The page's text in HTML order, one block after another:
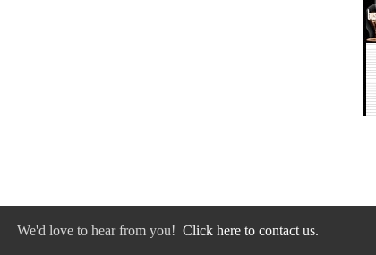
We'd love to hear from you! Click here to contact us.